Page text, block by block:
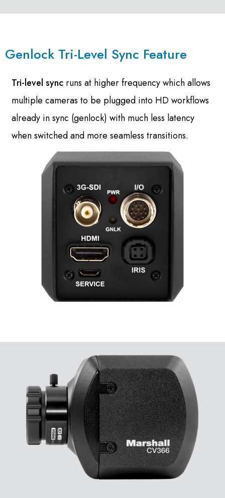
Genlock Tri-Level Sync Feature
Tri-level sync runs at higher frequency which allows
multiple cameras to be plugged into HD workflows
already in sync (genlock) with much less latency
when switched and more seamless transitions.